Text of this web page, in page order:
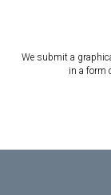
We submit a
in a form